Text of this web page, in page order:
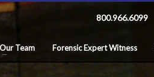
800.966.6099
Our Team Forensic Expert Witness